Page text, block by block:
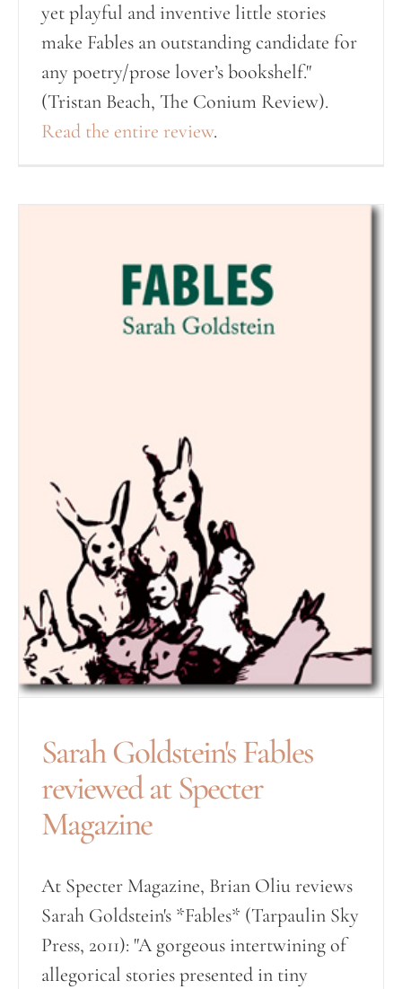
yet playful and inventive little stories
make Fables an outstanding candidate for
any poetry/prose lover’s bookshelf."
(Tristan Beach, The Conium Review).
Read the entire review.
Sarah Goldstein's Fables
reviewed at Specter
Magazine
At Specter Magazine, Brian Oliu reviews
Sarah Goldstein's *Fables* (Tarpaulin Sky
Press, 2011): "A gorgeous intertwining of
allegorical stories presented in tiny